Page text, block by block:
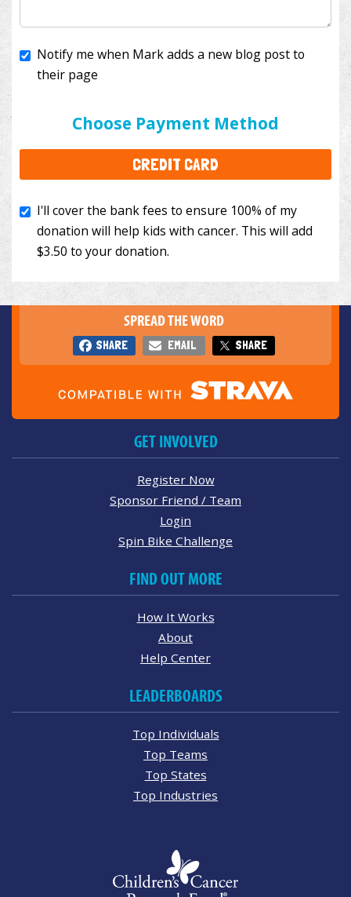
Choose Payment Method
CREDIT CARD
I'll cover the bank fees to ensure 100% of my
to your donation.
SPREAD THE WORD
SHARE EMAIL SHARE
GET INVOLVED
Register Now
Sponsor Friend / Team
Login
Spin Bike Challenge
FIND OUT MORE
How It Works
About
Help Center
LEADERBOARDS
Top Individuals
Top Teams
Top States
Top Industries